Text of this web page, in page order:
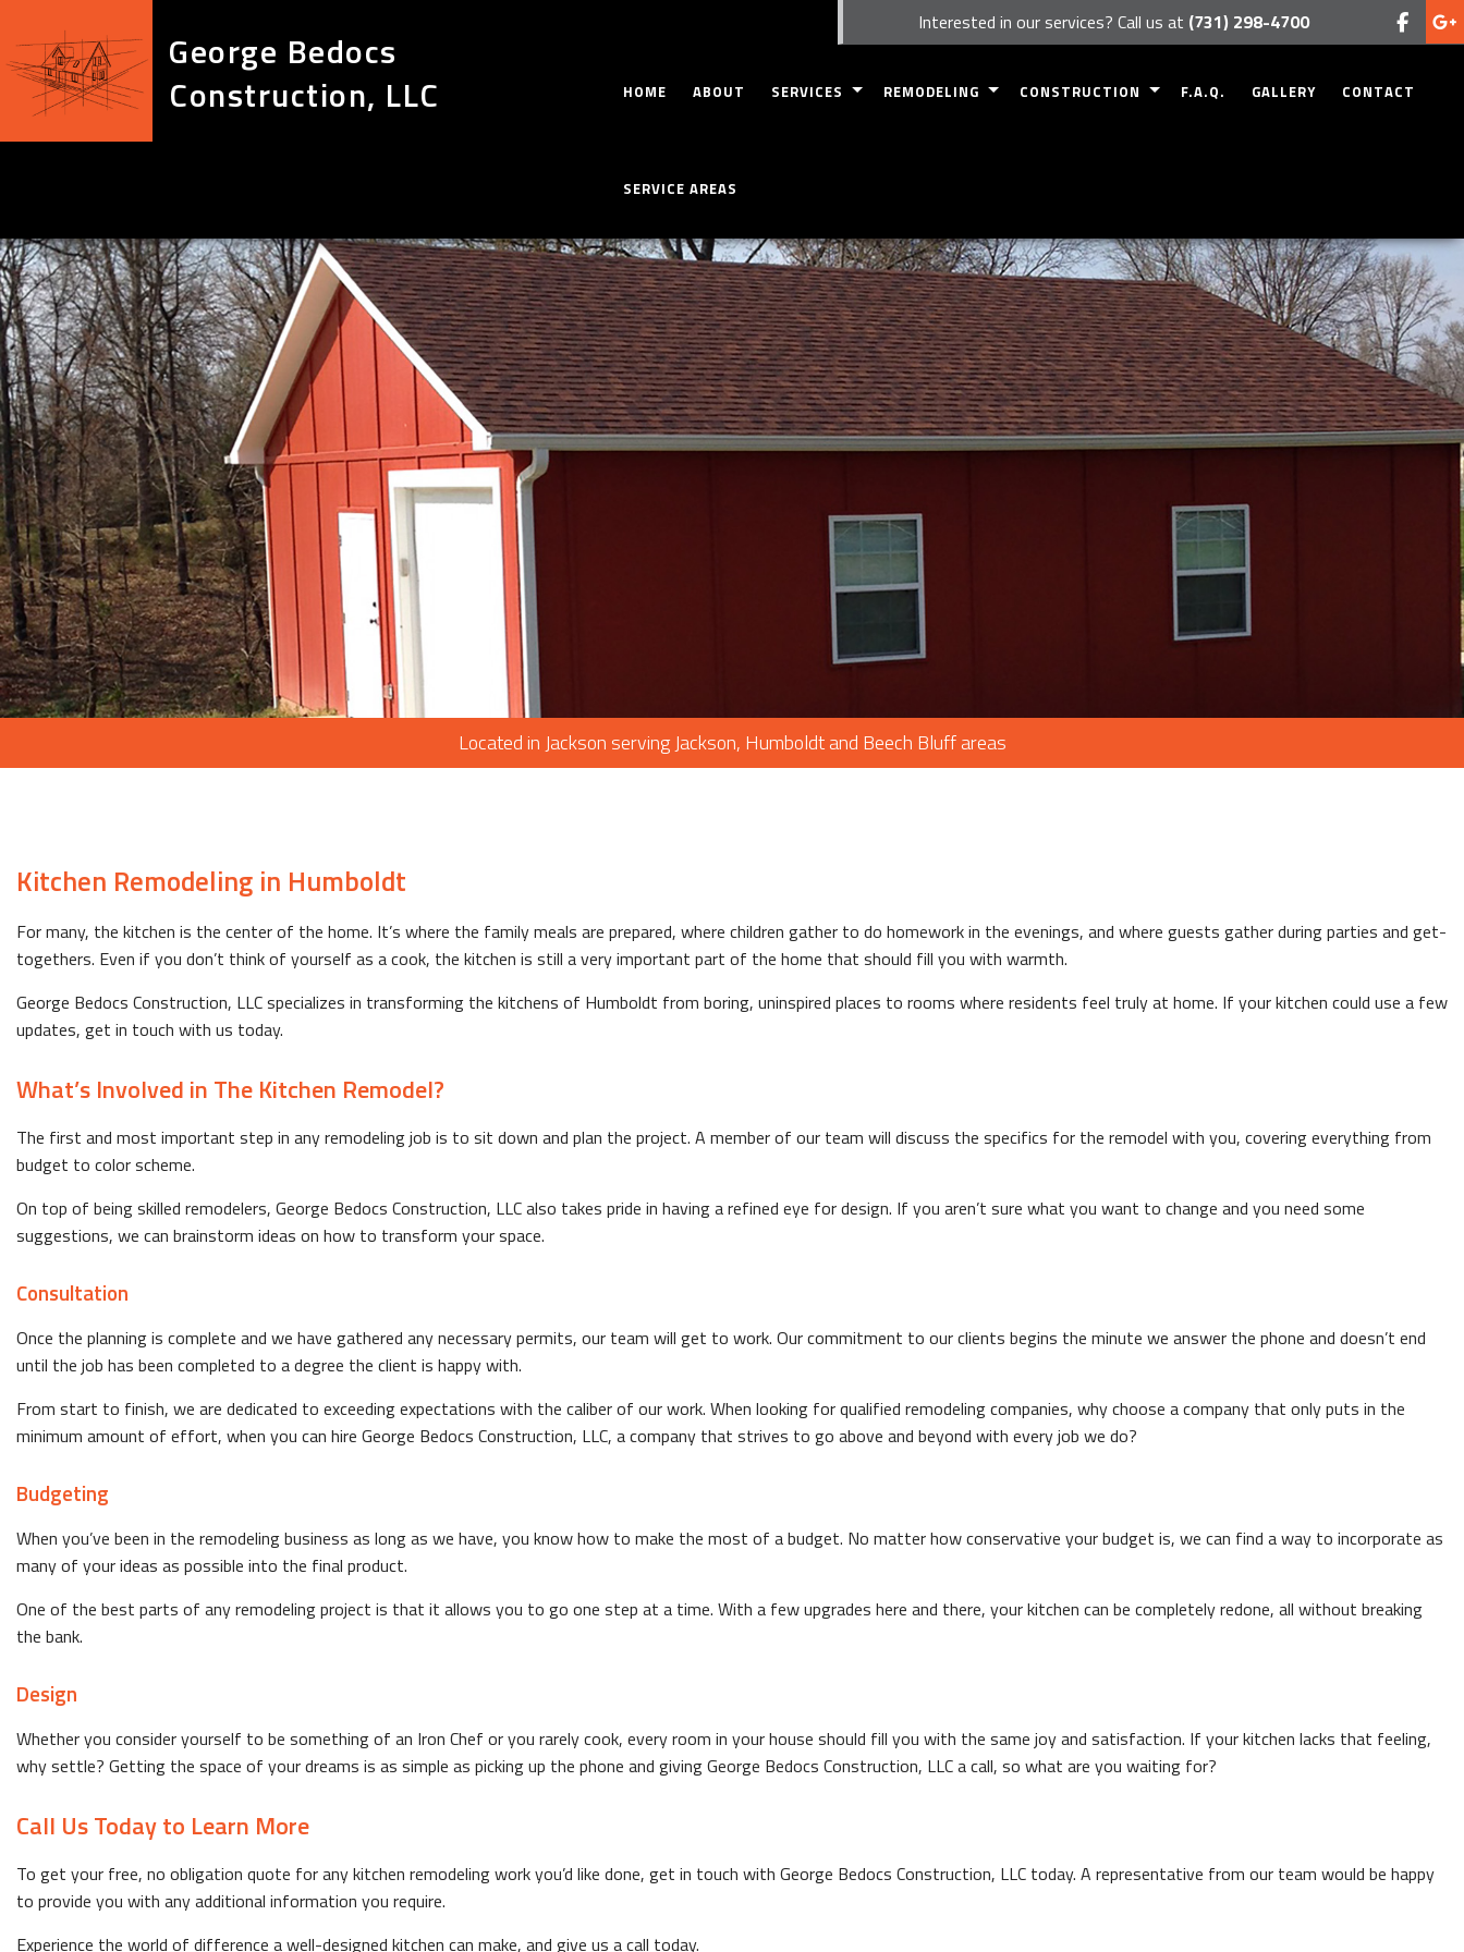
George Bedocs
Construction, LLC
Interested in our services? Call us at (731) 298-4700
HOME ABOUT SERVICES
HOME INSPECTION
CONCRETE WORK
CUSTOM CABINETS
CUSTOM COUNTERTOPS
DOORS
GUTTERS
PLUMBING
ROOF WATERPROOFING
ROOFING REPAIR
ROOFING
FLOORING
TILE FLOORING
REMODELING
KITCHEN REMODELING
COMMERCIAL REMODELING
RESIDENTIAL REMODELING
CONSTRUCTION
DECK CONSTRUCTION
PATIO CONSTRUCTION
HOME ADDITIONS
SIDING
FRAMING
F.A.Q. GALLERY CONTACT
SERVICE AREAS
Located in Jackson serving Jackson, Humboldt and Beech Bluff areas
Kitchen Remodeling in Humboldt
For many, the kitchen is the center of the home. It’s where the family meals are prepared, where children gather to do homework in the evenings, and where guests gather during parties and get-
togethers. Even if you don’t think of yourself as a cook, the kitchen is still a very important part of the home that should fill you with warmth.
George Bedocs Construction, LLC specializes in transforming the kitchens of Humboldt from boring, uninspired places to rooms where residents feel truly at home. If your kitchen could use a few
updates, get in touch with us today.
What’s Involved in The Kitchen Remodel?
The first and most important step in any remodeling job is to sit down and plan the project. A member of our team will discuss the specifics for the remodel with you, covering everything from
budget to color scheme.
On top of being skilled remodelers, George Bedocs Construction, LLC also takes pride in having a refined eye for design. If you aren’t sure what you want to change and you need some
suggestions, we can brainstorm ideas on how to transform your space.
Consultation
Once the planning is complete and we have gathered any necessary permits, our team will get to work. Our commitment to our clients begins the minute we answer the phone and doesn’t end
until the job has been completed to a degree the client is happy with.
From start to finish, we are dedicated to exceeding expectations with the caliber of our work. When looking for qualified remodeling companies, why choose a company that only puts in the
minimum amount of effort, when you can hire George Bedocs Construction, LLC, a company that strives to go above and beyond with every job we do?
Budgeting
When you’ve been in the remodeling business as long as we have, you know how to make the most of a budget. No matter how conservative your budget is, we can find a way to incorporate as
many of your ideas as possible into the final product.
One of the best parts of any remodeling project is that it allows you to go one step at a time. With a few upgrades here and there, your kitchen can be completely redone, all without breaking
the bank.
Design
Whether you consider yourself to be something of an Iron Chef or you rarely cook, every room in your house should fill you with the same joy and satisfaction. If your kitchen lacks that feeling,
why settle? Getting the space of your dreams is as simple as picking up the phone and giving George Bedocs Construction, LLC a call, so what are you waiting for?
Call Us Today to Learn More
To get your free, no obligation quote for any kitchen remodeling work you’d like done, get in touch with George Bedocs Construction, LLC today. A representative from our team would be happy
to provide you with any additional information you require.
Experience the world of difference a well-designed kitchen can make, and give us a call today.